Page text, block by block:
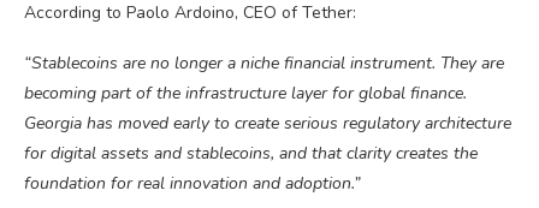
According to Paolo Ardoino, CEO of Tether:
“Stablecoins are no longer a niche financial instrument. They are
becoming part of the infrastructure layer for global finance.
Georgia has moved early to create serious regulatory architecture
for digital assets and stablecoins, and that clarity creates the
foundation for real innovation and adoption.”